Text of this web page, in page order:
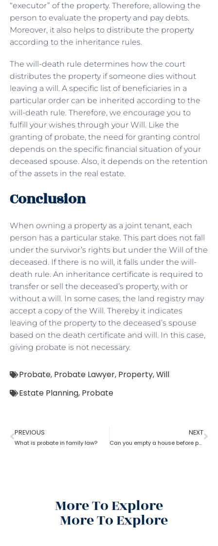
“executor” of the property. Therefore, allowing the
person to evaluate the property and pay debts.
Moreover, it also helps to distribute the property
according to the inheritance rules.
The will-death rule determines how the court
distributes the property if someone dies without
leaving a will. A specific list of beneficiaries in a
particular order can be inherited according to the
will-death rule. Therefore, we encourage you to
fulfill your wishes through your Will. Like the
granting of probate, the need for granting control
depends on the specific financial situation of your
deceased spouse. Also, it depends on the retention
of the assets in the real estate.
Conclusion
When owning a property as a joint tenant, each
person has a particular stake. This part does not fall
under the survivor’s rights but under the Will of the
deceased. If there is no will, it falls under the will-
death rule. An inheritance certificate is required to
transfer or sell the deceased’s property, with or
without a will. In some cases, the land registry may
accept a copy of the Will. Thereby it indicates
leaving of the property to the deceased’s spouse
based on the death certificate and will. In this case,
giving probate is not necessary.
Probate, Probate Lawyer, Property,Will
Estate Planning, Probate
PREVIOUS
What is probate in family law?
NEXT
Can you empty a house before probate?
More To Explore
More To Explore